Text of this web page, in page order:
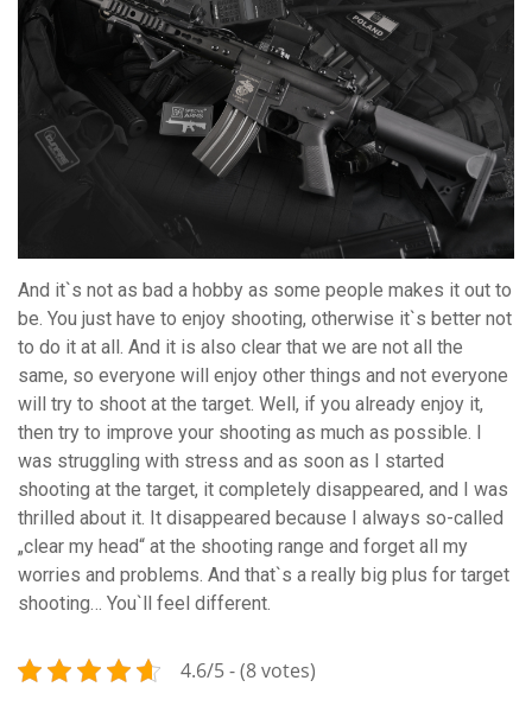
And it`s not as bad a hobby as some people makes it out to
be. You just have to enjoy shooting, otherwise it`s better not
to do it at all. And it is also clear that we are not all the
same, so everyone will enjoy other things and not everyone
will try to shoot at the target. Well, if you already enjoy it,
then try to improve your shooting as much as possible. I
was struggling with stress and as soon as I started
shooting at the target, it completely disappeared, and I was
thrilled about it. It disappeared because I always so-called
„clear my head“ at the shooting range and forget all my
worries and problems. And that`s a really big plus for target
shooting… You`ll feel different.
4.6/5 - (8 votes)